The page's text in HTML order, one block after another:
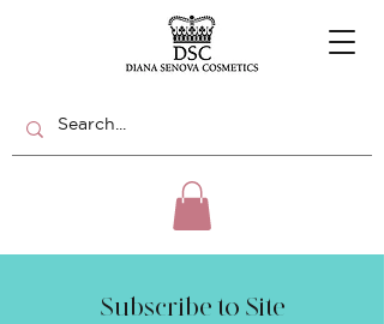
Subscribe to Site